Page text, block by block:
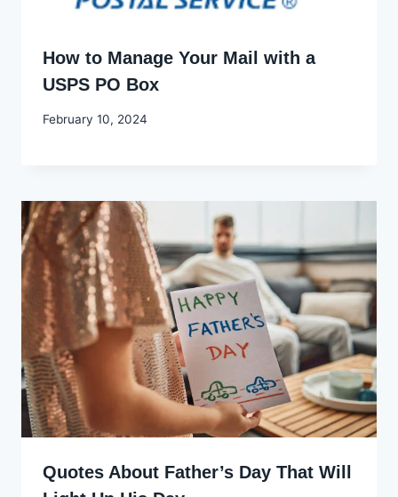
How to Manage Your Mail with a
USPS PO Box
By
February 10, 2024
Quotes About Father’s Day That Will